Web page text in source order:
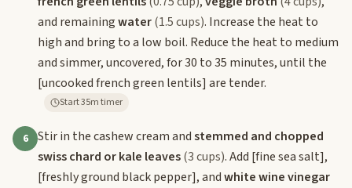
and remainingwater(1.5 cups). Increase the heat to
high and bring to a low boil. Reduce the heat to medium
and simmer, uncovered, for 30 to 35 minutes, until the
[uncooked french green lentils] are tender.
Start 35m timer
6 Stir in the cashew cream andstemmed and chopped
swiss chard or kale leaves(3 cups). Add [fine sea salt],
[freshly ground black pepper], andwhite wine vinegar